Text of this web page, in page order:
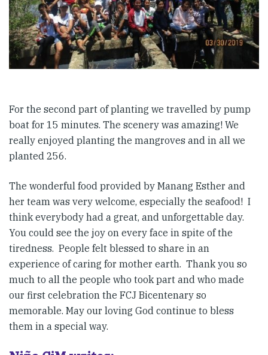
For the second part of planting we travelled by pump
boat for 15 minutes. The scenery was amazing! We
really enjoyed planting the mangroves and in all we
planted 256.
The wonderful food provided by Manang Esther and
her team was very welcome, especially the seafood! I
think everybody had a great, and unforgettable day.
You could see the joy on every face in spite of the
tiredness. People felt blessed to share in an
experience of caring for mother earth. Thank you so
much to all the people who took part and who made
our first celebration the FCJ Bicentenary so
memorable. May our loving God continue to bless
them in a special way.